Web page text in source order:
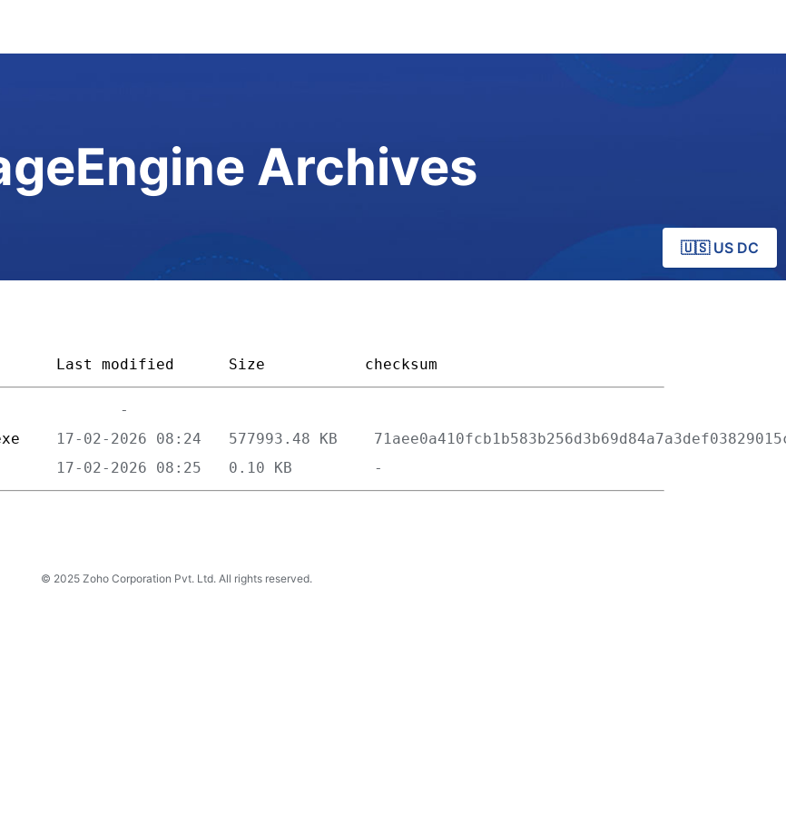
Archives
🇺🇸 US DC
Last modified Size checksum
© 2025 Zoho Corporation Pvt. Ltd. All rights reserved.